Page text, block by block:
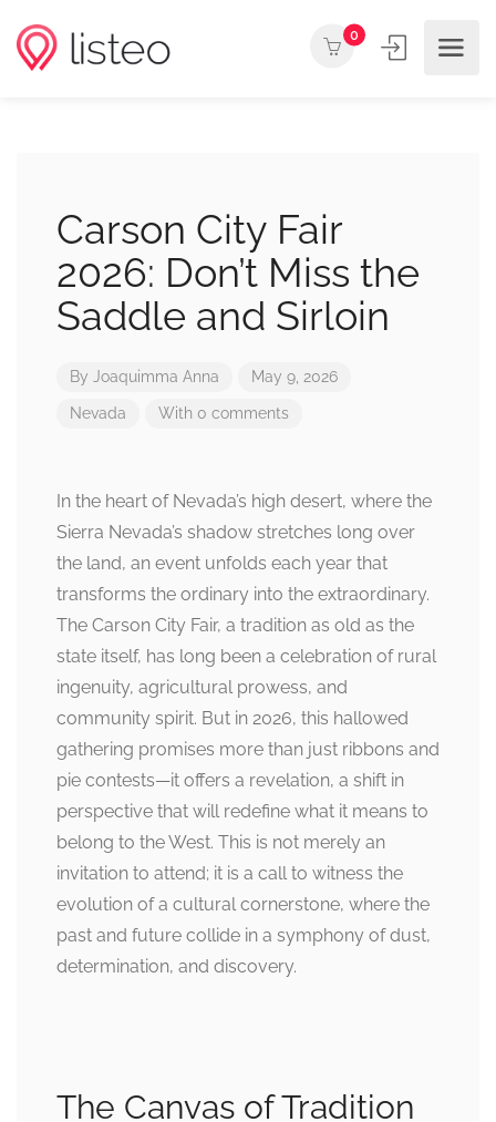
0
Carson City Fair
2026: Don’t Miss the
Saddle and Sirloin
By Joaquimma Anna May 9, 2026
Nevada With 0 comments
In the heart of Nevada’s high desert, where the
Sierra Nevada’s shadow stretches long over
the land, an event unfolds each year that
transforms the ordinary into the extraordinary.
The Carson City Fair, a tradition as old as the
state itself, has long been a celebration of rural
ingenuity, agricultural prowess, and
community spirit. But in 2026, this hallowed
gathering promises more than just ribbons and
pie contests—it offers a revelation, a shift in
perspective that will redefine what it means to
belong to the West. This is not merely an
invitation to attend; it is a call to witness the
evolution of a cultural cornerstone, where the
past and future collide in a symphony of dust,
determination, and discovery.
The Canvas of Tradition